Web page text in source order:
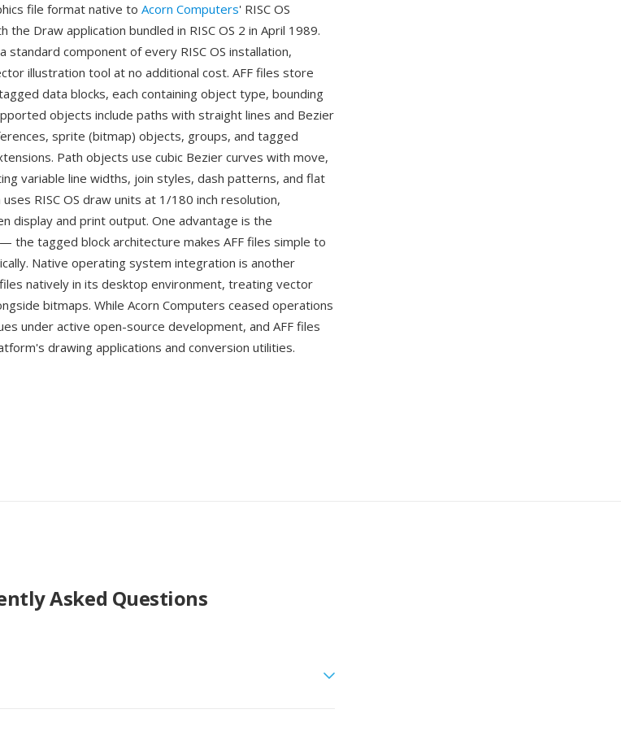
file format native to Acorn Computers' RISC OS
Draw application bundled in RISC OS 2 in April 1989.
standard component of every RISC OS installation,
illustration tool at no additional cost. AFF files store
data blocks, each containing object type, bounding
objects include paths with straight lines and Bezier
sprite (bitmap) objects, groups, and tagged
Path objects use cubic Bezier curves with move,
variable line widths, join styles, dash patterns, and flat
RISC OS draw units at 1/180 inch resolution,
display and print output. One advantage is the
the tagged block architecture makes AFF files simple to
Native operating system integration is another
natively in its desktop environment, treating vector
bitmaps. While Acorn Computers ceased operations
under active open-source development, and AFF files
drawing applications and conversion utilities.
Asked Questions